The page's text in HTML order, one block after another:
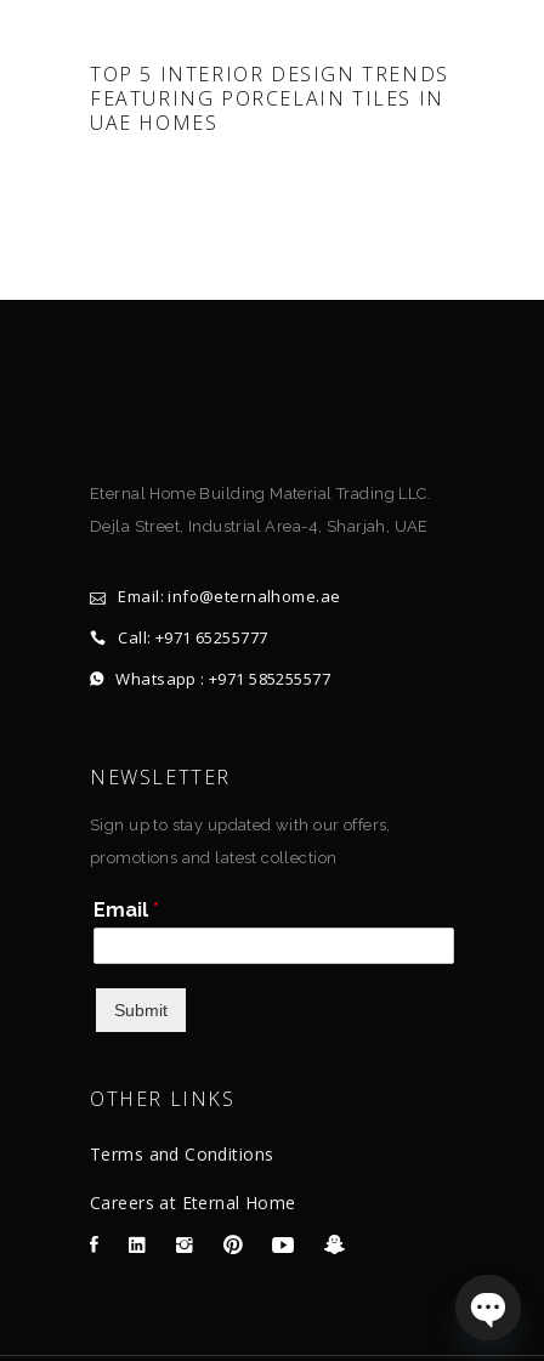
TOP 5 INTERIOR DESIGN TRENDS
FEATURING PORCELAIN TILES IN
UAE HOMES
Eternal Home Building Material Trading LLC.
Dejla Street, Industrial Area-4, Sharjah, UAE
Email: info@eternalhome.ae
Call: +971 65255777
Whatsapp : +971 585255577
NEWSLETTER
Sign up to stay updated with our offers,
promotions and latest collection
Email *
Submit
OTHER LINKS
Terms and Conditions
Careers at Eternal Home